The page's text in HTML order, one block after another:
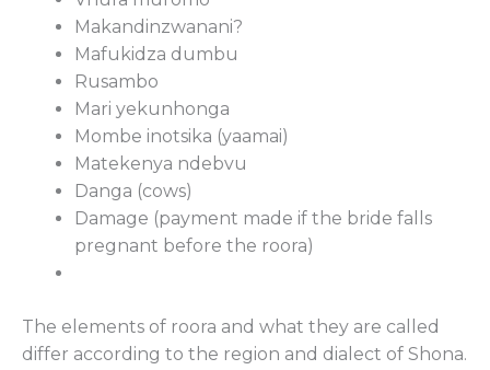
Makandinzwanani?
Mafukidza dumbu
Rusambo
Mari yekunhonga
Mombe inotsika (yaamai)
Matekenya ndebvu
Danga (cows)
Damage (payment made if the bride falls
pregnant before the roora)
The elements of roora and what they are called
differ according to the region and dialect of Shona.